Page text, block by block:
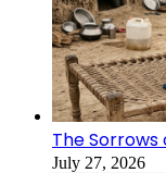
The Sorrows
July 27, 2026